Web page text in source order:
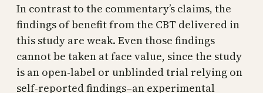
In contrast to the commentary’s claims, the
findings of benefit from the CBT delivered in
this study are weak. Even those findings
cannot be taken at face value, since the study
is an open-label or unblinded trial relying on
self-reported findings–an experimental